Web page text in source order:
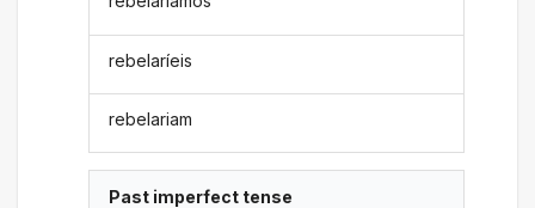
rebelaríeis
rebelariam
Past imperfect tense